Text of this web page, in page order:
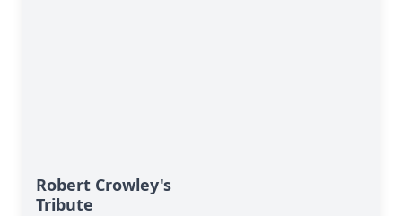
Robert Crowley's
Tribute